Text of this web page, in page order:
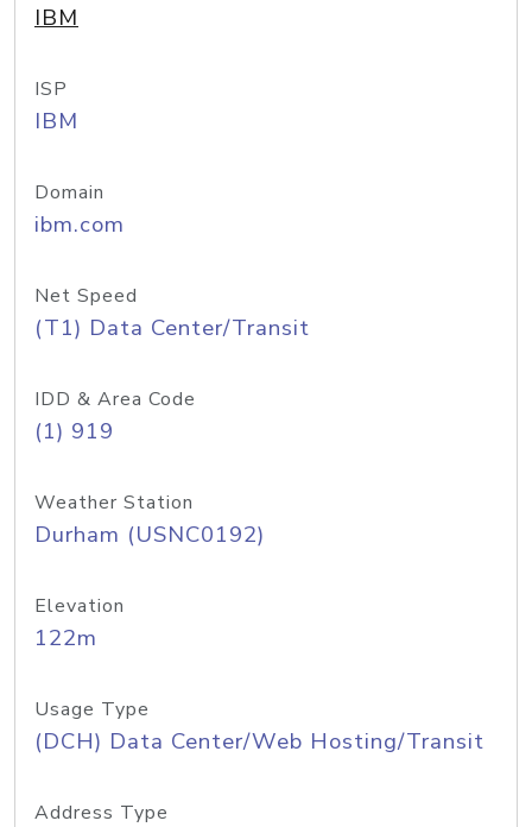
IBM
ISP
IBM
Domain
ibm.com
Net Speed
(T1) Data Center/Transit
IDD & Area Code
(1) 919
Weather Station
Durham (USNC0192)
Elevation
122m
Usage Type
(DCH) Data Center/Web Hosting/Transit
Address Type